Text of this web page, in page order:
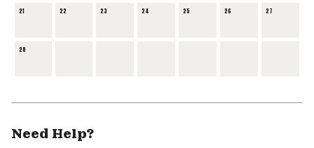
21 22 23 24 25 26 27
28
Need Help?